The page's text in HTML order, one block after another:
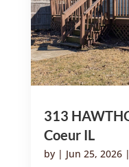
313
Coeur IL
by | Jun 25, 2026|